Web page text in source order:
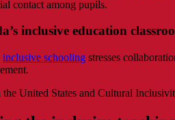
contact among pupils.
inclusive education
inclusive schooling stresses
United States and Cultural